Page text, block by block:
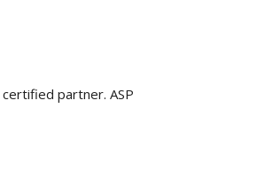
partner. ASP